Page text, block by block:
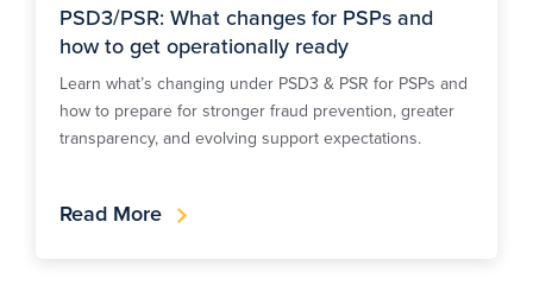
PSD3/PSR: What changes for PSPs and
how to get operationally ready
Learn what’s changing under PSD3 & PSR for PSPs and
how to prepare for stronger fraud prevention, greater
transparency, and evolving support expectations.
Read More